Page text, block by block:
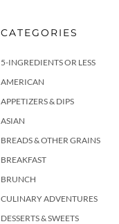
CATEGORIES
5-INGREDIENTS OR LESS
AMERICAN
APPETIZERS & DIPS
ASIAN
BREADS & OTHER GRAINS
BREAKFAST
BRUNCH
CULINARY ADVENTURES
DESSERTS & SWEETS